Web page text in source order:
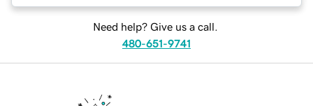
Need help? Give us a call.
480-651-9741